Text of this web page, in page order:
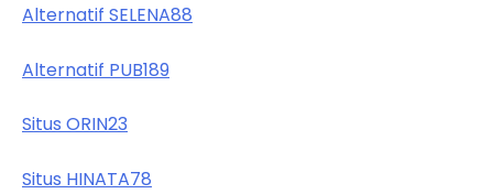
Alternatif SELENA88
Alternatif PUB189
Situs ORIN23
Situs HINATA78